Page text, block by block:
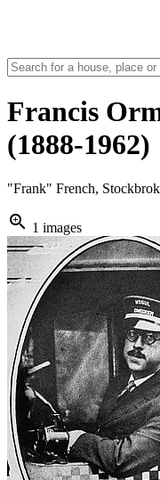
Francis
(1888-1962)
"Frank" French,
zoom_in 1 images